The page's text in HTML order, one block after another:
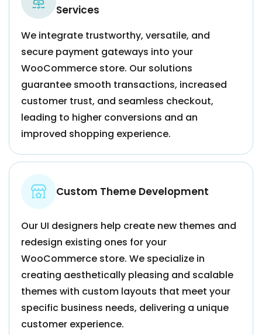
Services
We integrate trustworthy, versatile, and
secure payment gateways into your
WooCommerce store. Our solutions
guarantee smooth transactions, increased
customer trust, and seamless checkout,
leading to higher conversions and an
improved shopping experience.
Custom Theme Development
Our UI designers help create new themes and
redesign existing ones for your
WooCommerce store. We specialize in
creating aesthetically pleasing and scalable
themes with custom layouts that meet your
specific business needs, delivering a unique
customer experience.